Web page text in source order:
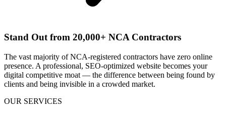
Stand Out from 20,000+ NCA Contractors
The vast majority of NCA-registered contractors have zero online
presence. A professional, SEO-optimized website becomes your
digital competitive moat — the difference between being found by
clients and being invisible in a crowded market.
OUR SERVICES